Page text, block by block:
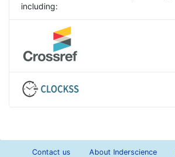
including:
Contact us About Inderscience